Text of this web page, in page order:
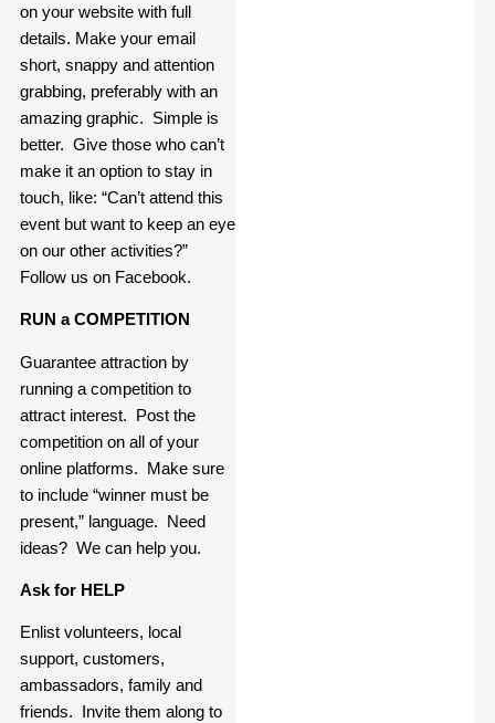
on your website with full
details. Make your email
short, snappy and attention
grabbing, preferably with an
amazing graphic. Simple is
better. Give those who can’t
make it an option to stay in
touch, like: “Can’t attend this
event but want to keep an eye
on our other activities?”
Follow us on Facebook.
RUN a COMPETITION
Guarantee attraction by
running a competition to
attract interest. Post the
competition on all of your
online platforms. Make sure
to include “winner must be
present,” language. Need
ideas? We can help you.
Ask for HELP
Enlist volunteers, local
support, customers,
ambassadors, family and
friends. Invite them along to